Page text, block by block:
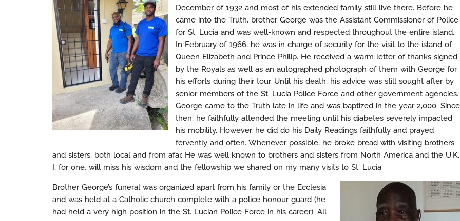
December of 1932 and most of his extended family still live there. Before he
came into the Truth, brother George was the Assistant Commissioner of Police
for St. Lucia and was well-known and respected throughout the entire island.
In February of 1966, he was in charge of security for the visit to the island of
Queen Elizabeth and Prince Philip. He received a warm letter of thanks signed
by the Royals as well as an autographed photograph of them with George for
his efforts during their tour. Until his death, his advice was still sought after by
senior members of the St. Lucia Police Force and other government agencies.
George came to the Truth late in life and was baptized in the year 2,000. Since
then, he faithfully attended the meeting until his diabetes severely impacted
his mobility. However, he did do his Daily Readings faithfully and prayed
fervently and often. Whenever possible, he broke bread with visiting brothers
and sisters, both local and from afar. He was well known to brothers and sisters from North America and the U.K.
I, for one, will miss his wisdom and the fellowship we shared on my many visits to St. Lucia.
Brother George’s funeral was organized apart from his family or the Ecclesia
and was held at a Catholic church complete with a police honour guard (he
had held a very high position in the St. Lucian Police Force in his career). All